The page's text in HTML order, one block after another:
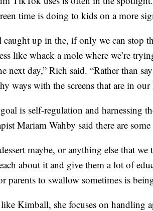
time is doing to kids on a more
caught up in the, if only we can stop
like whack a mole where we’re
next day,” Rich said. “Rather than
ways with the screens that are in our
is self-regulation and harnessing
Mariam Wahby said there are
maybe, or anything else that
about it and give them a lot of
parents to swallow sometimes is
Kimball, she focuses on handling